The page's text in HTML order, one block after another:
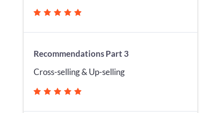
Recommendations Part 3
Cross-selling & Up-selling